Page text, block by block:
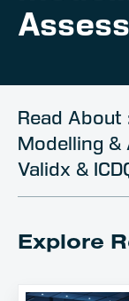
Read About
Modelling &
Validx &
Explore
Client Portal